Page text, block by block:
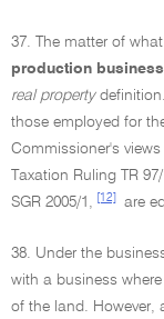
37. The matter of
production business
real property
those employed for
Commissioner's
Taxation Ruling TR 97/
SGR 2005/1,
[12] are
38. Under the
with a business
of the land. However,